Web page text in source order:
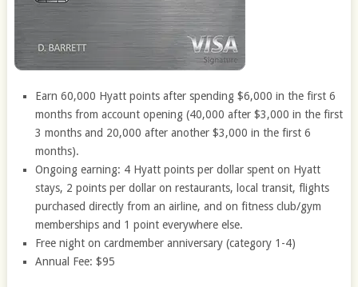
Earn 60,000 Hyatt points after spending $6,000 in the first 6
months from account opening (40,000 after $3,000 in the first
3 months and 20,000 after another $3,000 in the first 6
months).
Ongoing earning: 4 Hyatt points per dollar spent on Hyatt
stays, 2 points per dollar on restaurants, local transit, flights
purchased directly from an airline, and on fitness club/gym
memberships and 1 point everywhere else.
Free night on cardmember anniversary (category 1-4)
Annual Fee: $95